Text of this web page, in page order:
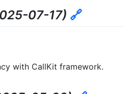
07-17) 🔗
with CallKit framework.